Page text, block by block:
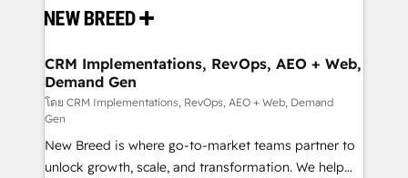
and system integrations powered by Globalia’s
trainers to drive platform adoption. 📈 Revenue
Generation - Full-funnel marketing and high-
performance advertising via Point Success Media. -
Expert deployment of Breeze AI and custom agents
to automate growth. 🏆 Elite Excellence - 8 platform
accreditations and deep HIPAA-compliance
CRM Implementations, RevOps, AEO + Web,
Demand Gen
โดย CRM Implementations, RevOps, AEO + Web, Demand
Gen
New Breed is where go-to-market teams partner to
unlock growth, scale, and transformation. We help